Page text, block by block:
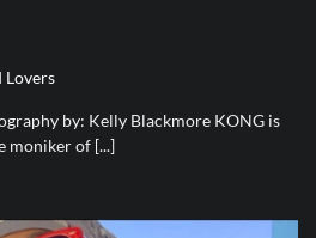
Lovers
by: Kelly Blackmore KONG is
moniker of [...]